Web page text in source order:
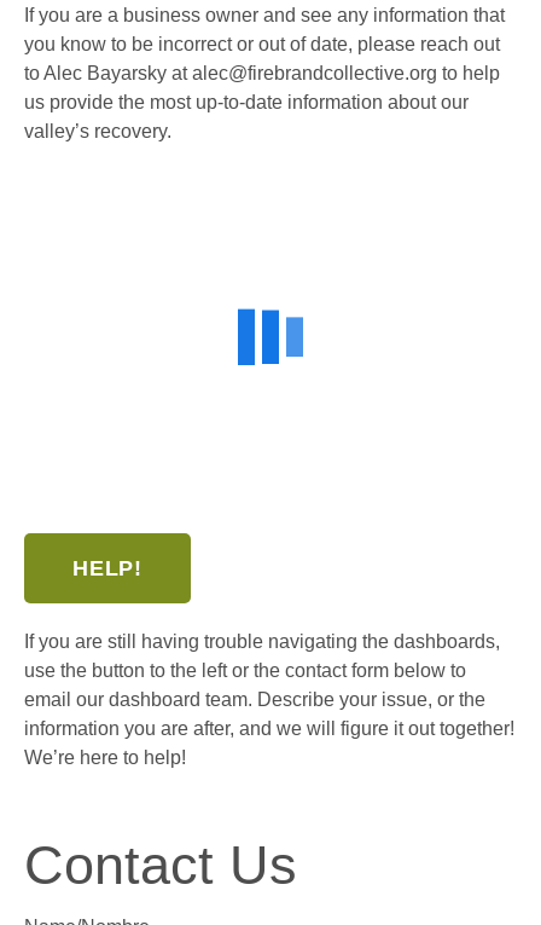
If you are a business owner and see any information that
you know to be incorrect or out of date, please reach out
to Alec Bayarsky atalec@firebrandcollective.org to help
us provide the most up-to-date information about our
valley’s recovery.
HELP!
If you are still having trouble navigating the dashboards,
use the button to the left or the contact form below to
email our dashboard team. Describe your issue, or the
information you are after, and we will figure it out together!
We’re here to help!
Contact Us